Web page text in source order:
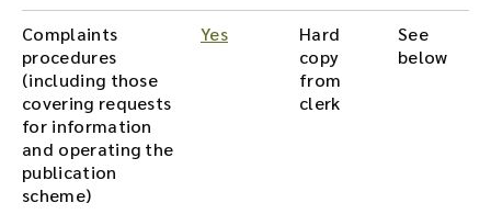
Complaints
procedures
(including those
covering requests
for information
and operating the
publication
scheme)
Yes
Hard
copy
from
clerk
See
below